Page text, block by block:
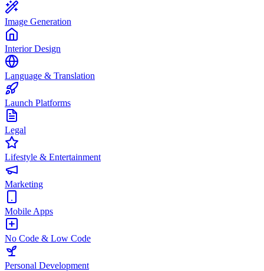
Image Generation
Interior Design
Language & Translation
Launch Platforms
Legal
Lifestyle & Entertainment
Marketing
Mobile Apps
No Code & Low Code
Personal Development